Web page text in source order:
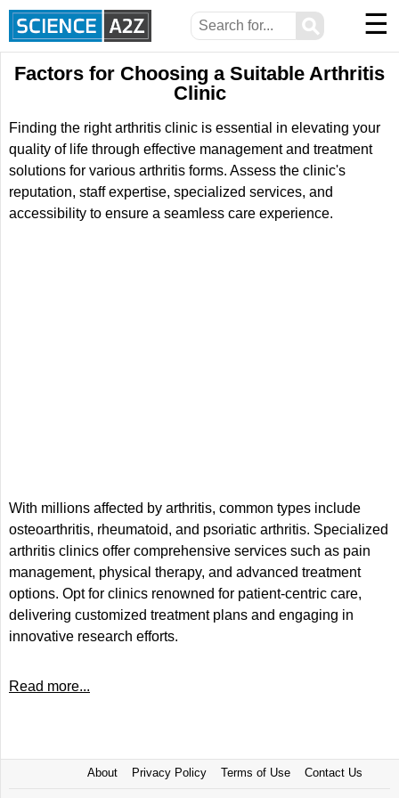
⚲ ☰
Factors for Choosing a Suitable Arthritis
Clinic
Finding the right arthritis clinic is essential in elevating your
quality of life through effective management and treatment
solutions for various arthritis forms. Assess the clinic's
reputation, staff expertise, specialized services, and
accessibility to ensure a seamless care experience.
With millions affected by arthritis, common types include
osteoarthritis, rheumatoid, and psoriatic arthritis. Specialized
arthritis clinics offer comprehensive services such as pain
management, physical therapy, and advanced treatment
options. Opt for clinics renowned for patient-centric care,
delivering customized treatment plans and engaging in
innovative research efforts.
Read more...
About Privacy Policy Terms of Use Contact Us